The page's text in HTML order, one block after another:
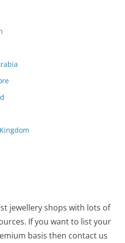
jewellery shops with lots of
If you want to list your
basis then contact us